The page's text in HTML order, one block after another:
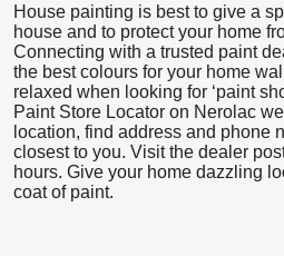
House painting is best to give a
house and to protect your home
Connecting with a trusted paint
the best colours for your home
relaxed when looking for ‘paint
Paint Store Locator on Nerolac
location, find address and phone
closest to you. Visit the dealer
hours. Give your home dazzling
coat of paint.